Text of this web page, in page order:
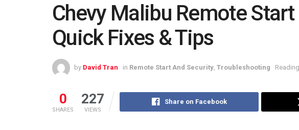
Chevy Malibu Remote
Quick Fixes & Tips
by David Tran in Remote Start And Security Troubleshooting
0
SHARES
227
VIEWS
Share on Facebook